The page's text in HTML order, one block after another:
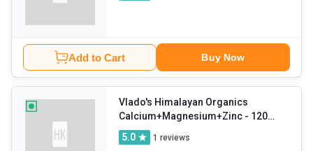
Add to Cart Buy Now
Vlado's Himalayan Organics
Calcium+Magnesium+Zinc - 120
5.0 1 reviews